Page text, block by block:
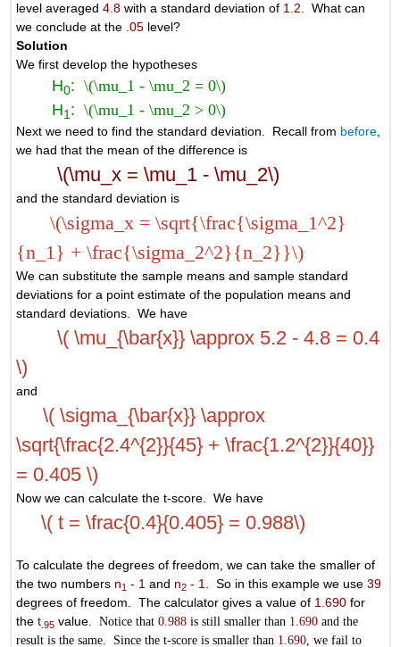
level averaged4.8 with a standard deviation of 1.2. What can
we conclude at the .05 level?
Solution
We first develop the hypotheses
H0:\(\mu_1 - \mu_2 = 0\)
H1 :\(\mu_1 - \mu_2 > 0\)
Next we need to find the standard deviation. Recall from before,
we had that the mean of the difference is
\(\mu_x = \mu_1 - \mu_2\)
and the standard deviation is
\(\sigma_x = \sqrt{\frac{\sigma_1^2}
{n_1} + \frac{\sigma_2^2}{n_2}}\)
We can substitute the sample means and sample standard
deviations for a point estimate of the population means and
standard deviations. We have
\( \mu_{\bar{x}} \approx 5.2 - 4.8 = 0.4
\)
and
\( \sigma_{\bar{x}} \approx
\sqrt{\frac{2.4^{2}}{45} + \frac{1.2^{2}}{40}}
= 0.405 \)
Now we can calculate the t-score. We have
\( t = \frac{0.4}{0.405} = 0.988\)
To calculate the degrees of freedom, we can take the smaller of
the two numbers n1 - 1 and n2 - 1. So in this example we use39
degrees of freedom. The calculator gives a value of 1.690 for
thet .95 value. Notice that0.988 is still smaller than 1.690 and the
result is the same. Since the t-score is smaller than 1.690, we fail to